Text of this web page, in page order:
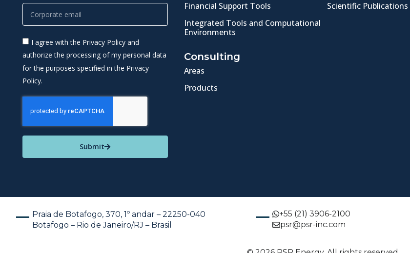
I agree with the Privacy Policy and
authorize the processing of my personal data
for the purposes specified in the Privacy
Policy.
Submit
Financial Support Tools
Integrated Tools and Computational
Environments
Consulting
Areas
Products
Scientific Publications
Praia de Botafogo, 370, 1º andar – 22250-040
Botafogo – Rio de Janeiro/RJ – Brasil
+55 (21) 3906-2100
psr@psr-inc.com